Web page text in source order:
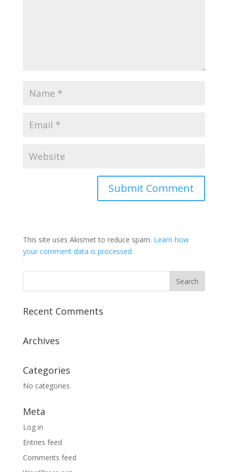
This site uses Akismet to reduce spam. Learn how
your comment data is processed.
Recent Comments
Archives
Categories
No categories
Meta
Log in
Entries feed
Comments feed